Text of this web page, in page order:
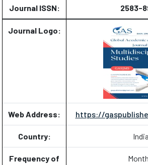
Journal ISSN: 2583-
Journal Logo:
Web Address: https://
Country: India
Frequency of